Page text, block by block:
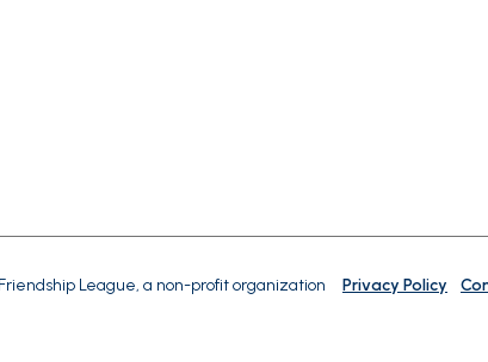
League, a non-profit organization Privacy Policy